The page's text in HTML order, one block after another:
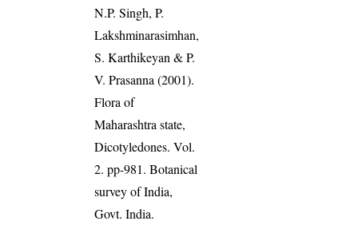
N.P. Singh, P.
Lakshminarasimhan,
S. Karthikeyan & P.
V. Prasanna (2001).
Flora of
Maharashtra state,
Dicotyledones. Vol.
2. pp-981. Botanical
survey of India,
Govt. India.